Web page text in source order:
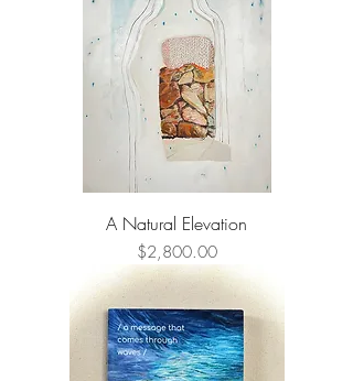
A Natural Elevation
Price
$2,800.00